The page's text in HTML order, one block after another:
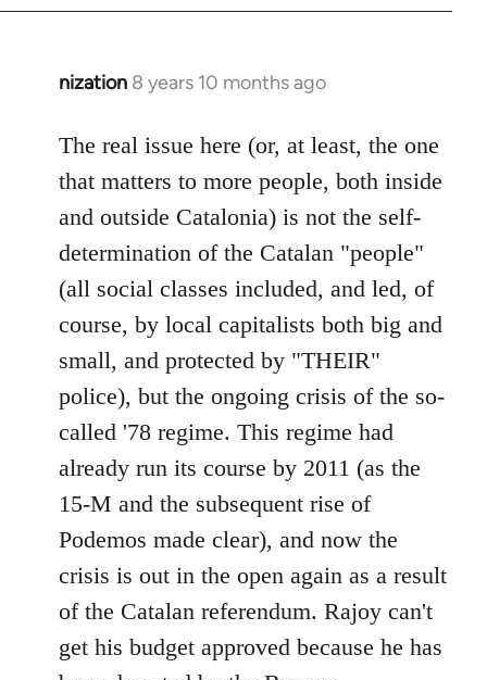
nization 8 years 10 months ago
In
to
Welcome
libcom.org
The real issue here (or, at least, the one
that matters to more people, both inside
and outside Catalonia) is not the self-
determination of the Catalan "people"
(all social classes included, and led, of
course, by local capitalists both big and
small, and protected by "THEIR"
police), but the ongoing crisis of the so-
called '78 regime. This regime had
already run its course by 2011 (as the
15-M and the subsequent rise of
Podemos made clear), and now the
crisis is out in the open again as a result
of the Catalan referendum. Rajoy can't
get his budget approved because he has